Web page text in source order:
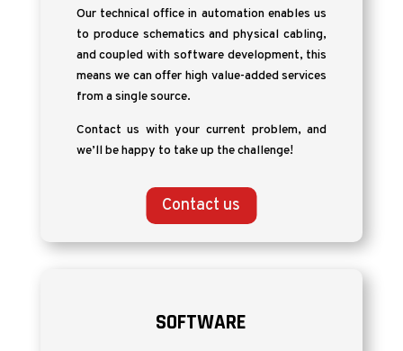
Our technical office in automation enables us
to produce schematics and physical cabling,
and coupled with software development, this
means we can offer high value-added services
from a single source.
Contact us with your current problem, and
we’ll be happy to take up the challenge!
Contact us
SOFTWARE